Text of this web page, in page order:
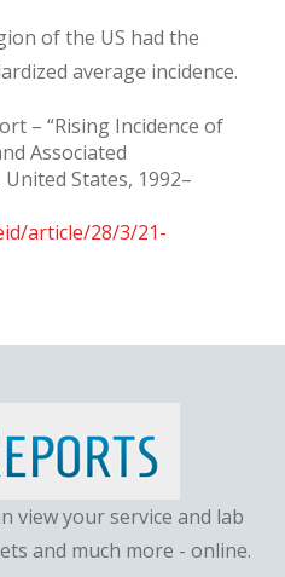
of the US had the
average incidence.
– “Rising Incidence of
Associated
States, 1992–
article/28/3/21-
view your service and lab
and much more - online.